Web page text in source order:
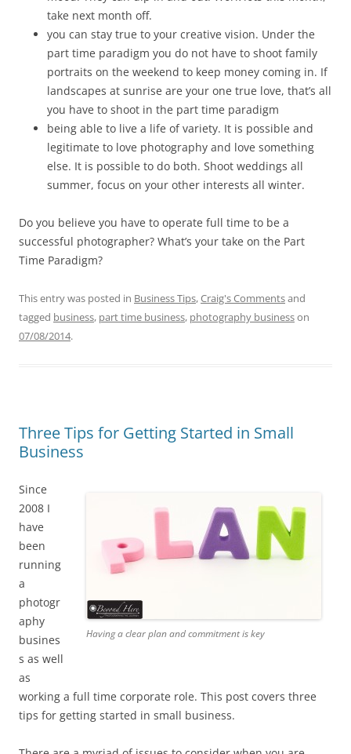
take next month off.
you can stay true to your creative vision. Under the
part time paradigm you do not have to shoot family
portraits on the weekend to keep money coming in. If
landscapes at sunrise are your one true love, that’s all
you have to shoot in the part time paradigm
being able to live a life of variety. It is possible and
legitimate to love photography and love something
else. It is possible to do both. Shoot weddings all
summer, focus on your other interests all winter.
Do you believe you have to operate full time to be a
successful photographer? What’s your take on the Part
Time Paradigm?
This entry was posted in Business Tips,Craig's Commentsand
tagged business, part time business, photography businesson
07/08/2014.
Three Tips for Getting Started in Small
Business
Having a clear plan and commitment is key
Since
2008 I
have
been
running
a
photogr
aphy
busines
s as well
as
working a full time corporate role. This post covers three
tips for getting started in small business.